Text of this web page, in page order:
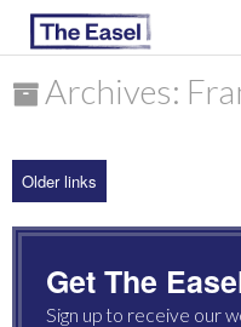
ARCHIVES
Archives:
Older links
Get The
Sign up to receive our